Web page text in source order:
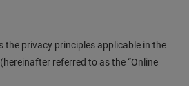
the privacy principles applicable in the
referred to as the “Online